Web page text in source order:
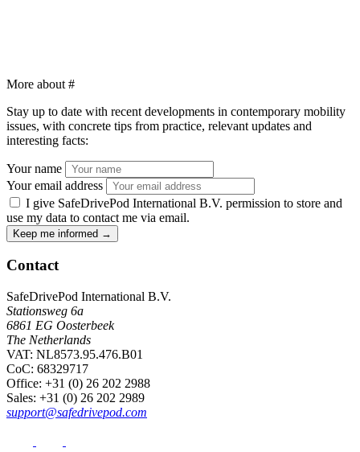
More about #
Stay up to date with recent developments in contemporary mobility
issues, with concrete tips from practice, relevant updates and
interesting facts:
Your name
Your email address
I give SafeDrivePod International B.V. permission to store and
use my data to contact me via email.
Keep me informed →
Contact
SafeDrivePod International B.V.
Stationsweg 6a
6861 EG Oosterbeek
The Netherlands
VAT: NL8573.95.476.B01
CoC: 68329717
Office: +31 (0) 26 202 2988
Sales: +31 (0) 26 202 2989
support@safedrivepod.com